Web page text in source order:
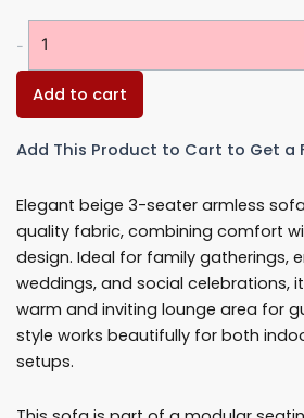
-
Beige
quantity
Add to cart
Add This Product to Cart to Get a
Elegant beige 3-seater armless
quality fabric, combining comfort
design. Ideal for family gatherings,
weddings, and social celebrations,
warm and inviting lounge area for
style works beautifully for both
setups.